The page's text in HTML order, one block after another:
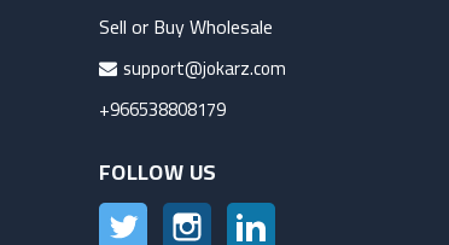
Sell or Buy Wholesale
support@jokarz.com
+966538808179
FOLLOW US
Twitter Instagram